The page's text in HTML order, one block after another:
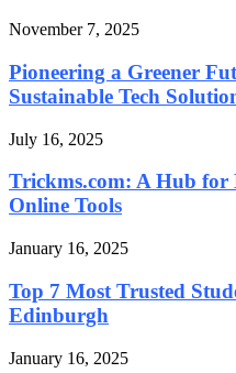
November 7, 2025
Pioneering a Greener
Sustainable Tech
July 16, 2025
Trickms.com: A Hub for
Online Tools
January 16, 2025
Top 7 Most Trusted
Edinburgh
January 16, 2025